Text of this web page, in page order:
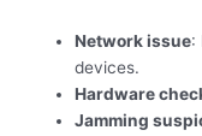
Network issue:
devices.
Hardware
Jamming